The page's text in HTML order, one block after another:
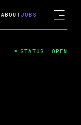
ABOUTJOBS
STATUS: OPEN